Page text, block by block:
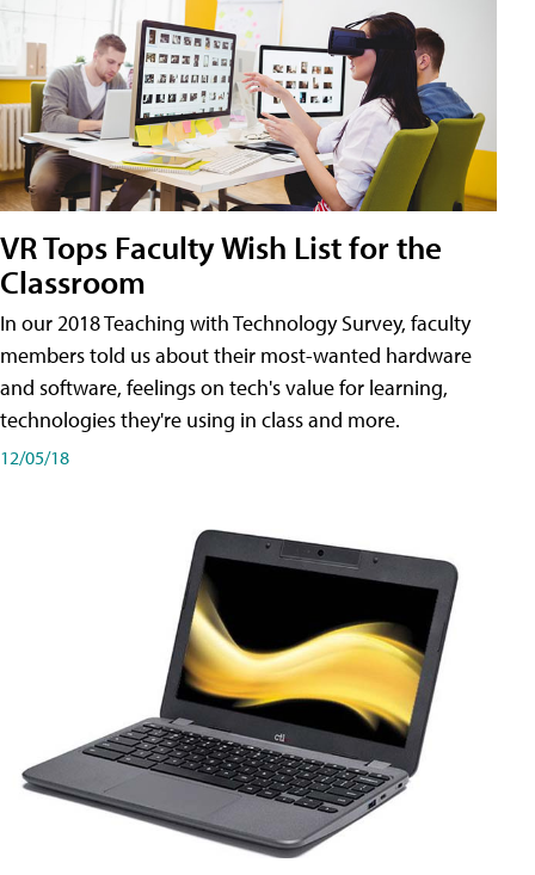
VR Tops Faculty Wish List for the
Classroom
In our 2018 Teaching with Technology Survey, faculty
members told us about their most-wanted hardware
and software, feelings on tech's value for learning,
technologies they're using in class and more.
12/05/18